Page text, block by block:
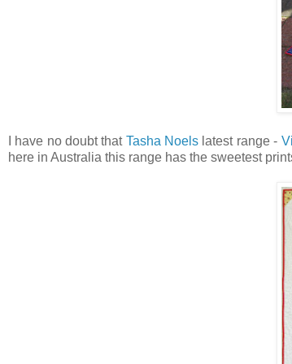
I have no doubt that Tasha Noels latest range -
here in Australia this range has the sweetest